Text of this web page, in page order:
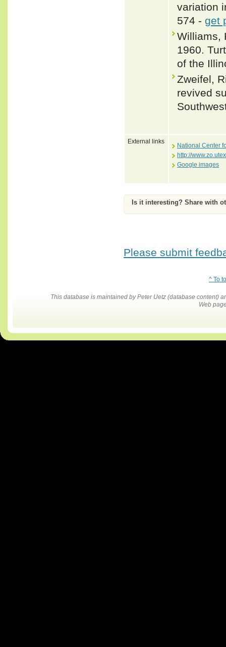
variation
574 - get
Williams,
1960.
of the
Zweifel,
revived
External links
National Center
http://
Google images
Is it interesting? Share with
Please submit
^ To
This database is maintained by Peter Uetz (database content)
Web